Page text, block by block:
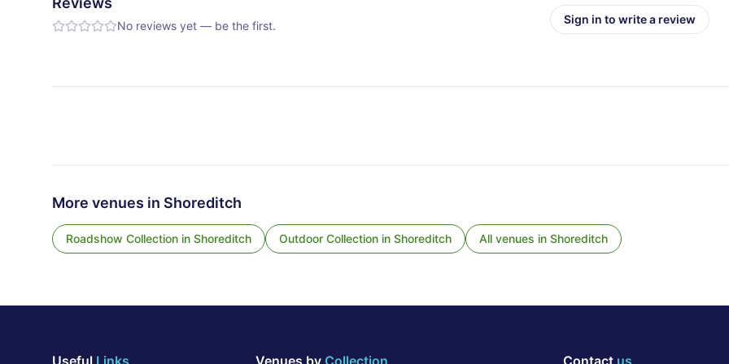
No reviews yet — be the first. Sign in to write a review
More venues in Shoreditch
Roadshow Collection in Shoreditch Outdoor Collection in Shoreditch All venues in Shoreditch
Useful Links Venues by Collection Contact us